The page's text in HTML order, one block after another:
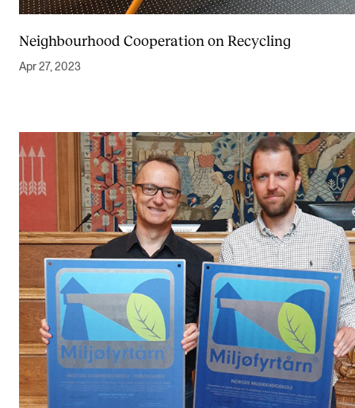
Neighbourhood Cooperation on Recycling
Apr 27, 2023